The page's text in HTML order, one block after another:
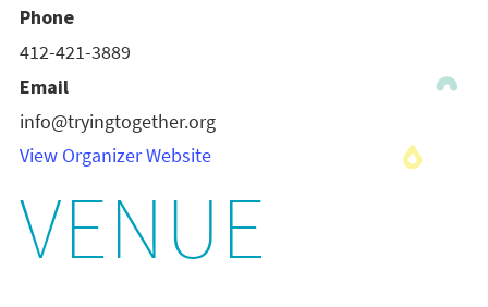
VENUE
Phone
412-421-3889
Email
info@tryingtogether.org
View Organizer Website